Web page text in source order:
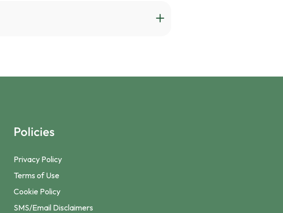
Policies
Privacy Policy
Terms of Use
Cookie Policy
SMS/Email Disclaimers